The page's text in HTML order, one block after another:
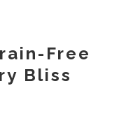
Free
Bliss